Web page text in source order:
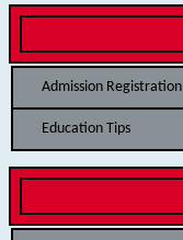
Admission Registration
Education Tips